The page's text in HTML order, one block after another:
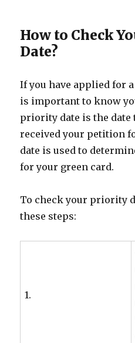
How to Check
Date?
If you have applied for
is important to know
priority date is the date
received your petition
date is used to
for your green card.
To check your priority
these steps:
1.